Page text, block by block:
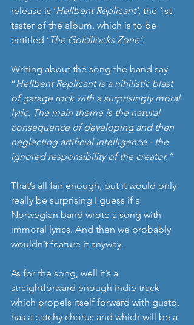
release is ‘Hellbent Replicant’, the 1st
taster of the album, which is to be
entitled ‘ The Goldilocks Zone’.
Writing about the song the band say
“Hellbent Replicant is a nihilistic blast
of garage rock with a surprisingly moral
lyric. The main theme is the natural
consequence of developing and then
neglecting artificial intelligence - the
ignored responsibility of the creator.”
That’s all fair enough, but it would only
really be surprising I guess if a
Norwegian band wrote a song with
immoral lyrics. And then we probably
wouldn’t feature it anyway.
As for the song, well it’s a
straightforward enough indie track
which propels itself forward with gusto,
has a catchy chorus and which will be a